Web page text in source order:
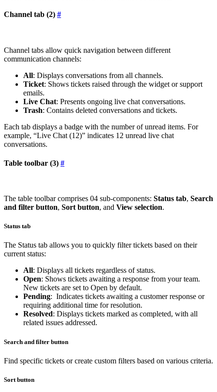
Channel tab (2) #
Channel tabs allow quick navigation between different
communication channels:
All: Displays conversations from all channels.
Ticket: Shows tickets raised through the widget or support
emails.
Live Chat: Presents ongoing live chat conversations.
Trash: Contains deleted conversations and tickets.
Each tab displays a badge with the number of unread items. For
example, “Live Chat (12)” indicates 12 unread live chat
conversations.
Table toolbar (3) #
The table toolbar comprises 04 sub-components: Status tab, Search
and filter button, Sort button, and View selection.
Status tab
The Status tab allows you to quickly filter tickets based on their
current status:
All: Displays all tickets regardless of status.
Open: Shows tickets awaiting a response from your team.
New tickets are set to Open by default.
Pending: Indicates tickets awaiting a customer response or
requiring additional time for resolution.
Resolved: Displays tickets marked as completed, with all
related issues addressed.
Search and filter button
Find specific tickets or create custom filters based on various criteria.
Sort button